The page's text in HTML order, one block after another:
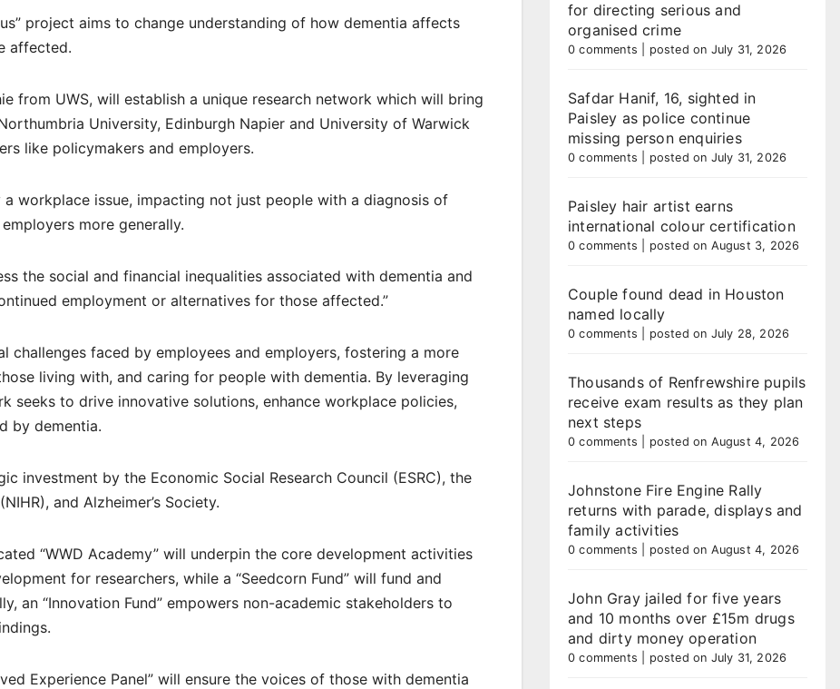
project aims to change understanding of how dementia affects
affected.
from UWS, will establish a unique research network which will bring
University, Edinburgh Napier and University of Warwick
like policymakers and employers.
a workplace issue, impacting not just people with a diagnosis of
more generally.
the social and financial inequalities associated with dementia and
employment or alternatives for those affected.”
faced by employees and employers, fostering a more
living with, and caring for people with dementia. By leveraging
seeks to drive innovative solutions, enhance workplace policies,
by dementia.
investment by the Economic Social Research Council (ESRC), the
and Alzheimer’s Society.
“WWD Academy” will underpin the core development activities
for researchers, while a “Seedcorn Fund” will fund and
an “Innovation Fund” empowers non-academic stakeholders to
Experience Panel” will ensure the voices of those with dementia
for directing serious and
organised crime
0 comments posted on July 31, 2026
Safdar Hanif, 16, sighted in
Paisley as police continue
missing person enquiries
0 comments posted on July 31, 2026
Paisley hair artist earns
international colour certification
0 comments posted on August 3, 2026
Couple found dead in Houston
named locally
0 comments posted on July 28, 2026
Thousands of Renfrewshire pupils
receive exam results as they plan
next steps
0 comments posted on August 4, 2026
Johnstone Fire Engine Rally
returns with parade, displays and
family activities
0 comments posted on August 4, 2026
John Gray jailed for five years
and 10 months over £15m drugs
and dirty money operation
0 comments posted on July 31, 2026